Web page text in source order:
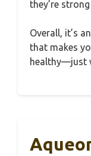
they’re
Overall, it’s
that makes
healthy—just